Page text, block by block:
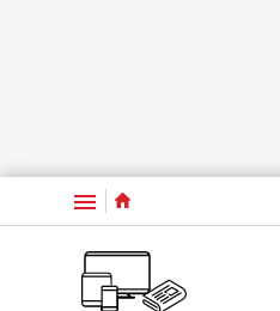
Menu